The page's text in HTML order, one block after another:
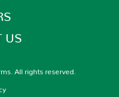
US
All rights reserved.